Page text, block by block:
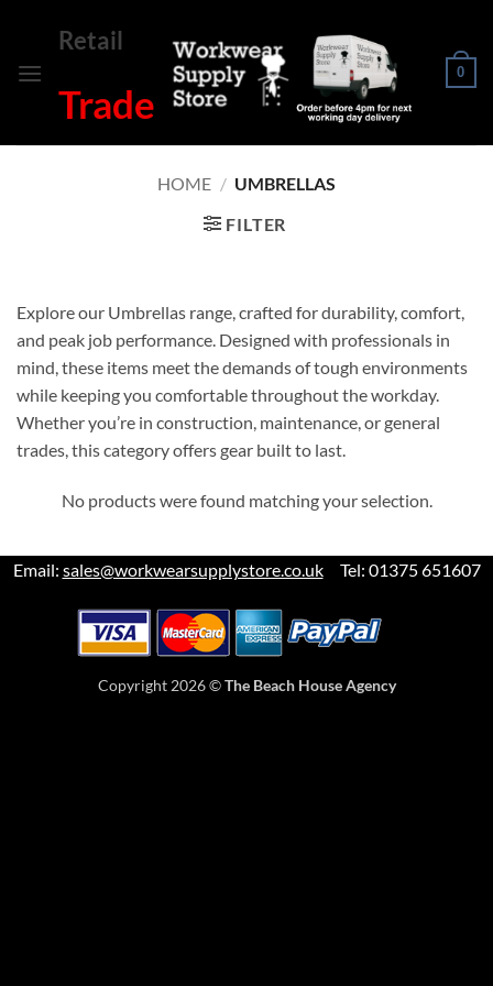
content
Retail
Trade
0
HOME / UMBRELLAS
FILTER
Explore our Umbrellas range, crafted for durability, comfort,
and peak job performance. Designed with professionals in
mind, these items meet the demands of tough environments
while keeping you comfortable throughout the workday.
Whether you’re in construction, maintenance, or general
trades, this category offers gear built to last.
No products were found matching your selection.
Email: sales@workwearsupplystore.co.ukTel: 01375 651607
Copyright 2026 ©The Beach House Agency